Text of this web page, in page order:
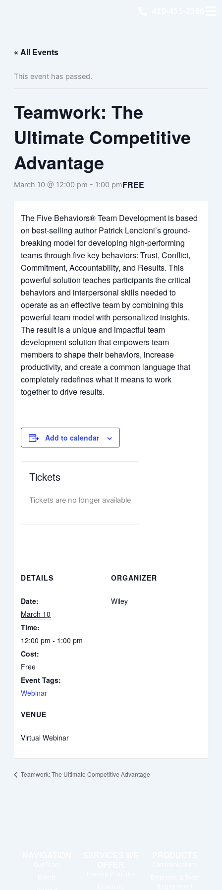
« All Events
This event has passed.
Teamwork: The
Ultimate Competitive
Advantage
March 10 @ 12:00 pm - 1:00 pmFREE
The Five Behaviors® Team Development is based
on best-selling author Patrick Lencioni’s ground-
breaking model for developing high-performing
teams through five key behaviors: Trust, Conflict,
Commitment, Accountability, and Results. This
powerful solution teaches participants the critical
behaviors and interpersonal skills needed to
operate as an effective team by combining this
powerful team model with personalized insights.
The result is a unique and impactful team
development solution that empowers team
members to shape their behaviors, increase
productivity, and create a common language that
completely redefines what it means to work
together to drive results.
Add to calendar
DETAILS
Date:
March 10
Time:
12:00 pm - 1:00 pm
Cost:
Free
Event Tags:
Webinar
VENUE
Virtual Webinar
ORGANIZER
Wiley
Tickets
Tickets are no longer available
Teamwork: The Ultimate Competitive Advantage